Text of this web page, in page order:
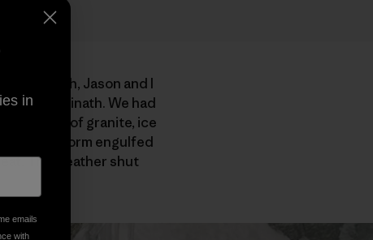
North, Jason and I
of Badrinath. We had
foot wall of granite, ice
storm engulfed
The weather shut
in
emails
with